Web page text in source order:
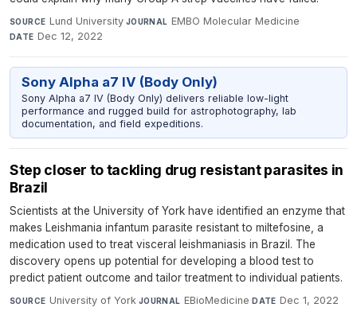
SOURCE Lund University·JOURNAL EMBO Molecular Medicine·
DATE Dec 12, 2022
Sony Alpha a7 IV (Body Only)
Sony Alpha a7 IV (Body Only) delivers reliable low-light
performance and rugged build for astrophotography, lab
documentation, and field expeditions.
Step closer to tackling drug resistant parasites in
Brazil
Scientists at the University of York have identified an enzyme that
makes Leishmania infantum parasite resistant to miltefosine, a
medication used to treat visceral leishmaniasis in Brazil. The
discovery opens up potential for developing a blood test to
predict patient outcome and tailor treatment to individual patients.
SOURCE University of York·JOURNAL EBioMedicine·DATE Dec 1, 2022